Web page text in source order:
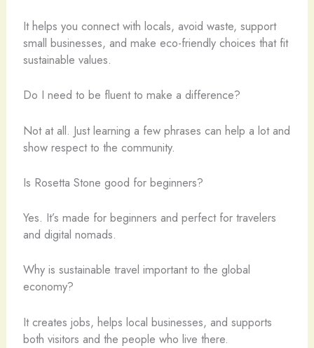
It helps you connect with locals, avoid waste, support
small businesses, and make eco-friendly choices that fit
sustainable values.
Do I need to be fluent to make a difference?
Not at all. Just learning a few phrases can help a lot and
show respect to the community.
Is Rosetta Stone good for beginners?
Yes. It’s made for beginners and perfect for travelers
and digital nomads.
Why is sustainable travel important to the global
economy?
It creates jobs, helps local businesses, and supports
both visitors and the people who live there.